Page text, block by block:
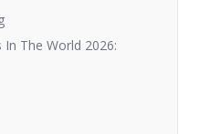
The World 2026: